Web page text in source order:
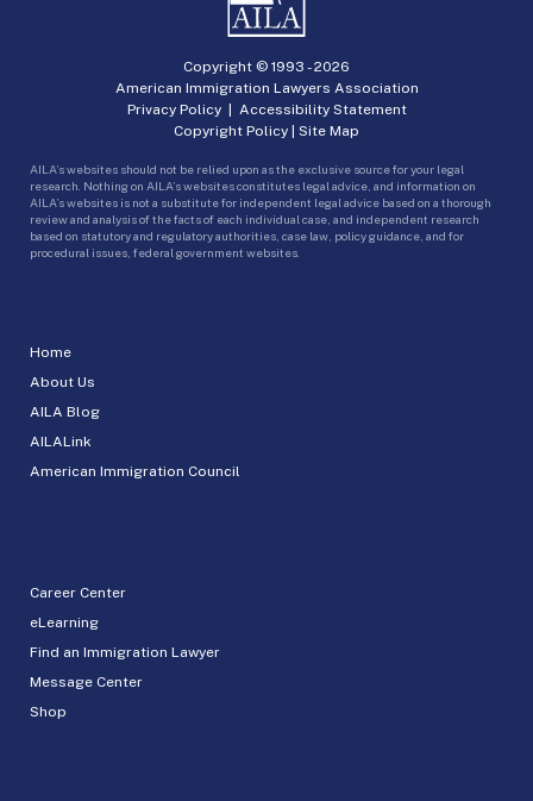
Home
About Us
AILA Blog
AILALink
American Immigration Council
Career Center
eLearning
Find an Immigration Lawyer
Message Center
Shop
Copyright © 1993 -2026
American Immigration Lawyers Association
Privacy Policy| Accessibility Statement
Copyright Policy | Site Map
AILA’s websites should not be relied upon as the exclusive source for your legal
research. Nothing on AILA’s websites constitutes legal advice, and information on
AILA’s websites is not a substitute for independent legal advice based on a thorough
review and analysis of the facts of each individual case, and independent research
based on statutory and regulatory authorities, case law, policy guidance, and for
procedural issues, federal government websites.